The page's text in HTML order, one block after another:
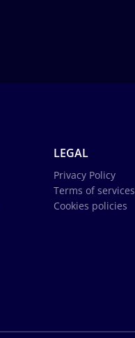
LEGAL
Privacy Policy
Terms of services
Cookies policies